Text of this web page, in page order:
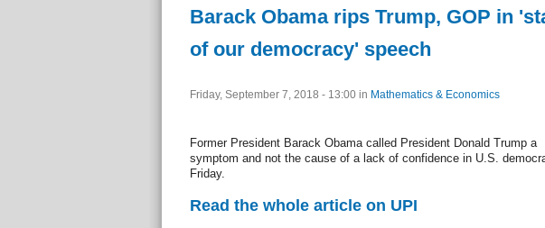
Barack Obama rips Trump, GOP in
of our democracy' speech
Friday, September 7, 2018 - 13:00 in Mathematics & Economics
Former President Barack Obama called President Donald Trump a
symptom and not the cause of a lack of confidence in U.S.
Friday.
Read the whole article on UPI